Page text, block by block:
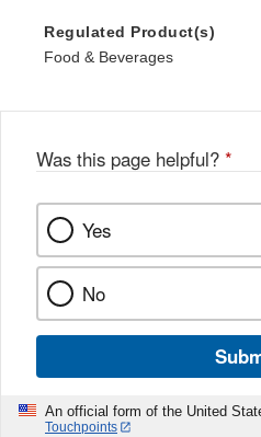
Regulated Product(s)
Food & Beverages
Was this page helpful? *
Yes
No
An official form of the United
Touchpoints